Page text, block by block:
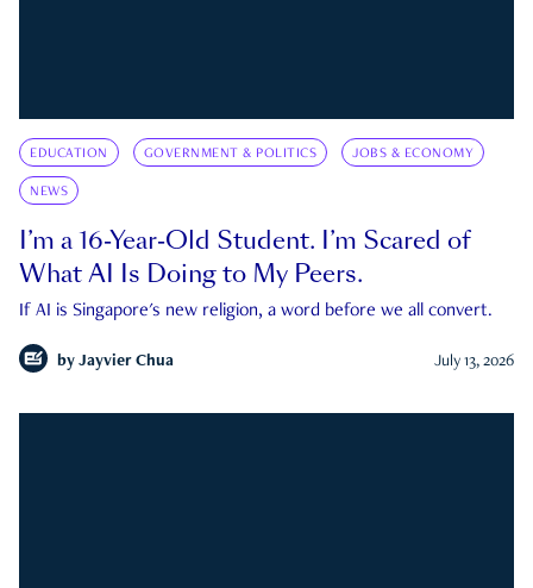
EDUCATION GOVERNMENT & POLITICS JOBS & ECONOMY
NEWS
I’m a 16-Year-Old Student. I’m Scared of
What AI Is Doing to My Peers.
If AI is Singapore's new religion, a word before we all convert.
by Jayvier Chua July 13, 2026